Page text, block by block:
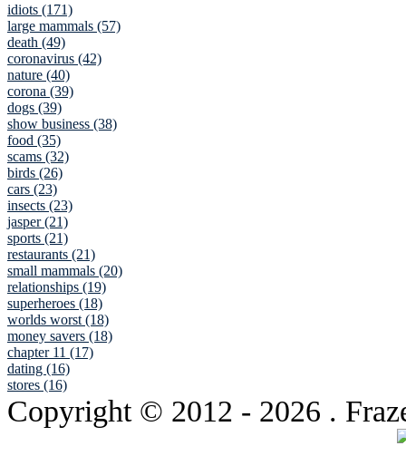
idiots (171)
large mammals (57)
death (49)
coronavirus (42)
nature (40)
corona (39)
dogs (39)
show business (38)
food (35)
scams (32)
birds (26)
cars (23)
insects (23)
jasper (21)
sports (21)
restaurants (21)
small mammals (20)
relationships (19)
superheroes (18)
worlds worst (18)
money savers (18)
chapter 11 (17)
dating (16)
stores (16)
Copyright © 2012 - 2026 .